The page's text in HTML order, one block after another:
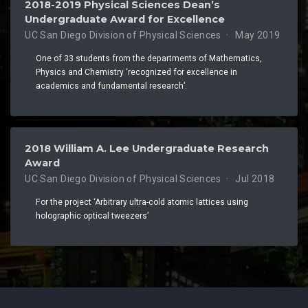
2018-2019 Physical Sciences Dean’s
Undergraduate Award for Excellence
UC San Diego Division of Physical Sciences May 2019
One of 33 students from the departments of Mathematics,
Physics and Chemistry ‘recognized for excellence in
academics and fundamental research’.
2018 William A. Lee Undergraduate Research
Award
UC San Diego Division of Physical Sciences Jul 2018
For the project ‘Arbitrary ultra-cold atomic lattices using
holographic optical tweezers’